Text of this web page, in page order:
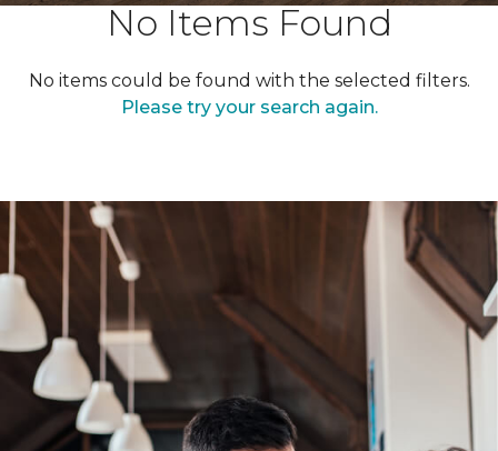
No Items Found
No items could be found with the selected filters.
Please try your search again.